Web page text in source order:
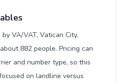
VA/VAT, Vatican City,
882 people. Pricing can
and number type, so this
on landline versus